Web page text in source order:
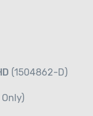
(1504862-D)
Only)